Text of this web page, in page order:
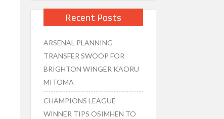
Recent Posts
ARSENAL PLANNING
TRANSFER SWOOP FOR
BRIGHTON WINGER KAORU
MITOMA
CHAMPIONS LEAGUE
WINNER TIPS OSIMHEN TO